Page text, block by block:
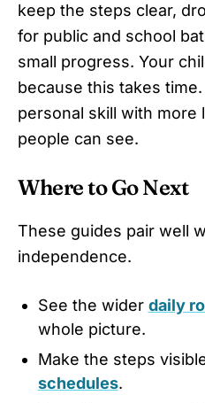
keep the steps clear,
for public and school
small progress. Your
because this takes
personal skill with more
people can see.
Where to Go Next
These guides pair well
independence.
See the wider daily
whole picture.
Make the steps
schedules.